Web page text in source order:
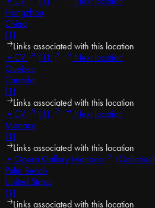
Hangzhou
China
(1)
Links associated with this location
• CV (1)
Next location
Quebec
Canada
(1)
Links associated with this location
• CV (1)
Next location
Monaco
(1)
Links associated with this location
• Opera Gallery Monaco (Galleries)
Palm Beach
United States
(1)
Links associated with this location